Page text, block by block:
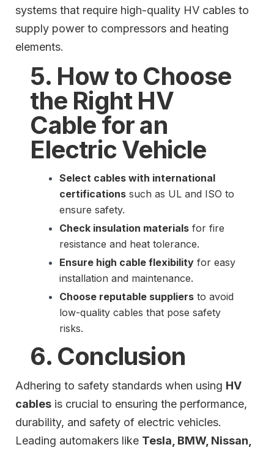
systems that require high-quality HV cables to
supply power to compressors and heating
elements.
5. How to Choose
the Right HV
Cable for an
Electric Vehicle
Select cables with international
certifications such as UL and ISO to
ensure safety.
Check insulation materials for fire
resistance and heat tolerance.
Ensure high cable flexibility for easy
installation and maintenance.
Choose reputable suppliers to avoid
low-quality cables that pose safety
risks.
6. Conclusion
Adhering to safety standards when using HV
cables is crucial to ensuring the performance,
durability, and safety of electric vehicles.
Leading automakers like Tesla, BMW, Nissan,